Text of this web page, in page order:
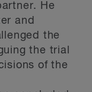
He
and
the
the trial
of the